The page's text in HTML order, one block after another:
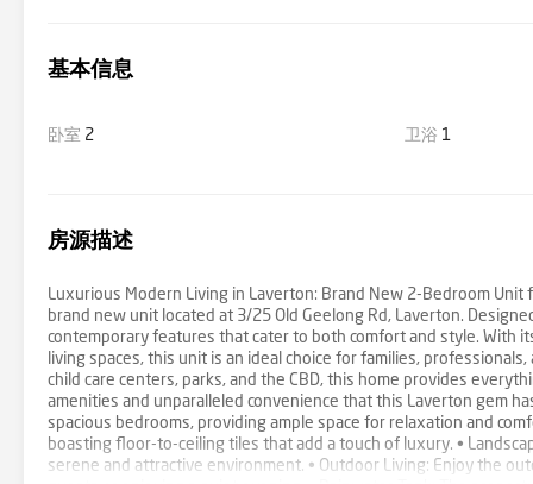
基本信息
卧室 2 卫浴 1
房源描述
Luxurious Modern Living in Laverton: Brand New 2-Bedroom
brand new unit located at 3/25 Old Geelong Rd, Laverton.
contemporary features that cater to both comfort and style. With
living spaces, this unit is an ideal choice for families,
child care centers, parks, and the CBD, this home provides
amenities and unparalleled convenience that this Laverton gem
spacious bedrooms, providing ample space for relaxation and
boasting floor-to-ceiling tiles that add a touch of luxury. •
serene and attractive environment. • Outdoor Living: Enjoy the